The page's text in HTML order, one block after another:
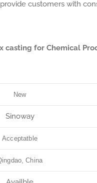
customers with
for Chemical
New
Sinoway
Acceptatble
China